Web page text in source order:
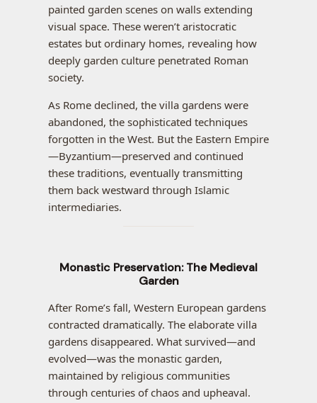
painted garden scenes on walls extending
visual space. These weren’t aristocratic
estates but ordinary homes, revealing how
deeply garden culture penetrated Roman
society.
As Rome declined, the villa gardens were
abandoned, the sophisticated techniques
forgotten in the West. But the Eastern Empire
—Byzantium—preserved and continued
these traditions, eventually transmitting
them back westward through Islamic
intermediaries.
Monastic Preservation: The Medieval
Garden
After Rome’s fall, Western European gardens
contracted dramatically. The elaborate villa
gardens disappeared. What survived—and
evolved—was the monastic garden,
maintained by religious communities
through centuries of chaos and upheaval.